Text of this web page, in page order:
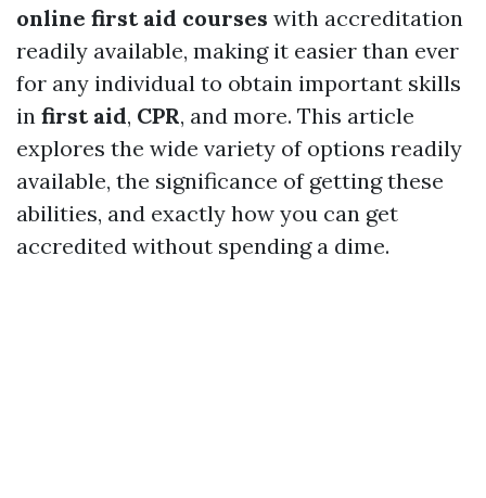
online first aid courses with accreditation
readily available, making it easier than ever
for any individual to obtain important skills
in first aid, CPR, and more. This article
explores the wide variety of options readily
available, the significance of getting these
abilities, and exactly how you can get
accredited without spending a dime.